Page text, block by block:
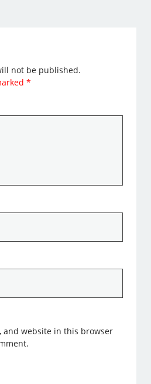
not be published.
*
and website in this browser